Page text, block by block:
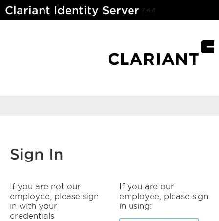
Clariant Identity Server 7.4.4
Sign In
If you are not our
employee, please sign
in with your
credentials
If you are our
employee, please sign
in using: